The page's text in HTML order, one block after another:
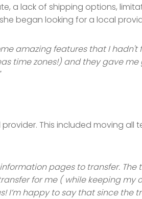
a lack of shipping options,
began looking for a local
amazing features that I hadn't
time zones!) and they gave me
This included moving all
pages to transfer. The
for me ( while keeping my
I’m happy to say that since the